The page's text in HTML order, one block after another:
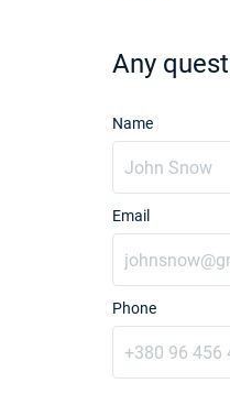
Any
Name
Email
Phone